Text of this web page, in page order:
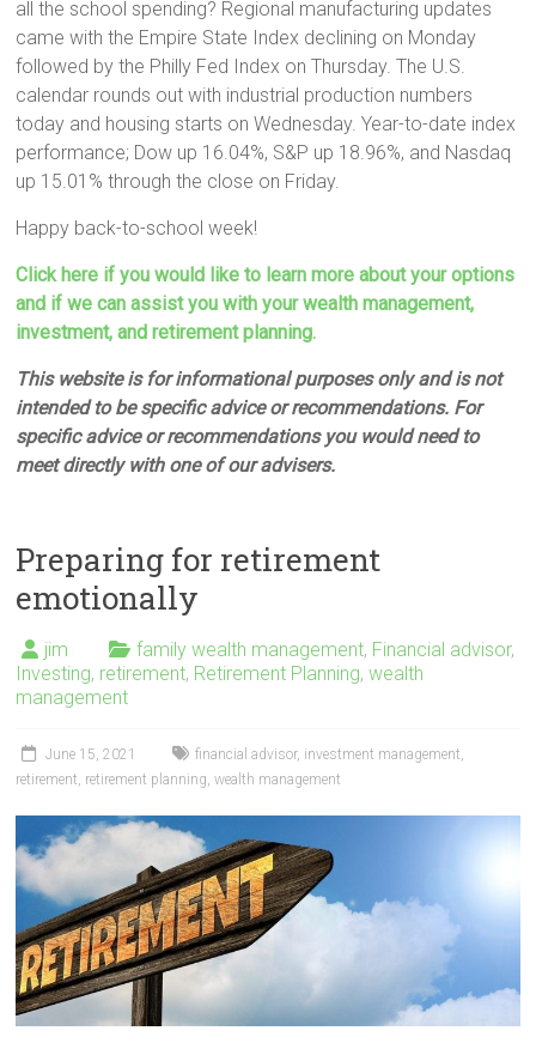
all the school spending? Regional manufacturing updates
came with the Empire State Index declining on Monday
followed by the Philly Fed Index on Thursday. The U.S.
calendar rounds out with industrial production numbers
today and housing starts on Wednesday. Year-to-date index
performance; Dow up 16.04%, S&P up 18.96%, and Nasdaq
up 15.01% through the close on Friday.
Happy back-to-school week!
Click here if you would like to learn more about your options
and if we can assist you with your wealth management,
investment, and retirement planning.
This website is for informational purposes only and is not
intended to be specific advice or recommendations. For
specific advice or recommendations you would need to
meet directly with one of our advisers.
Preparing for retirement
emotionally
jim family wealth management, Financial advisor,
Investing, retirement, Retirement Planning,wealth
management
June 15, 2021 financial advisor, investment management,
retirement, retirement planning,wealth management